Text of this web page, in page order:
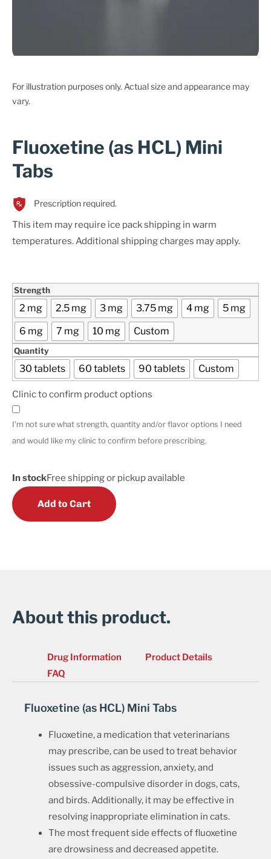
For illustration purposes only. Actual size and appearance may
vary.
Fluoxetine (as HCL) Mini
Tabs
Prescription required.
This item may require ice pack shipping in warm
temperatures. Additional shipping charges may apply.
Strength
2 mg 2.5 mg 3 mg 3.75 mg 4 mg
5 mg
6 mg
7 mg 10 mg Custom
Quantity
30 tablets 60 tablets 90 tablets Custom
Clinic to confirm product options
I'm not sure what strength, quantity and/or flavor options I need
and would like my clinic to confirm before prescribing.
In stockFree shipping or pickup available
Add to Cart
About this product.
Drug Information
Product Details
FAQ
Fluoxetine (as HCL) Mini Tabs
Fluoxetine, a medication that veterinarians
may prescribe, can be used to treat behavior
issues such as aggression, anxiety, and
obsessive-compulsive disorder in dogs, cats,
and birds. Additionally, it may be effective in
resolving inappropriate elimination in cats.
The most frequent side effects of fluoxetine
are drowsiness and decreased appetite.